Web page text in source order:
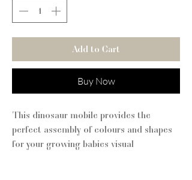
Add to Cart
Buy Now
This dinosaur mobile provides the
perfect assembly of colours and shapes
for your growing babies visual